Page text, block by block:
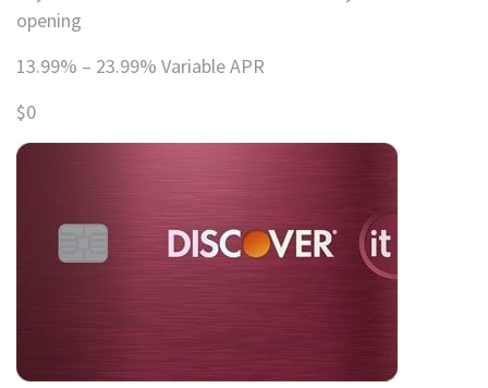
opening
13.99% – 23.99% Variable APR
$0